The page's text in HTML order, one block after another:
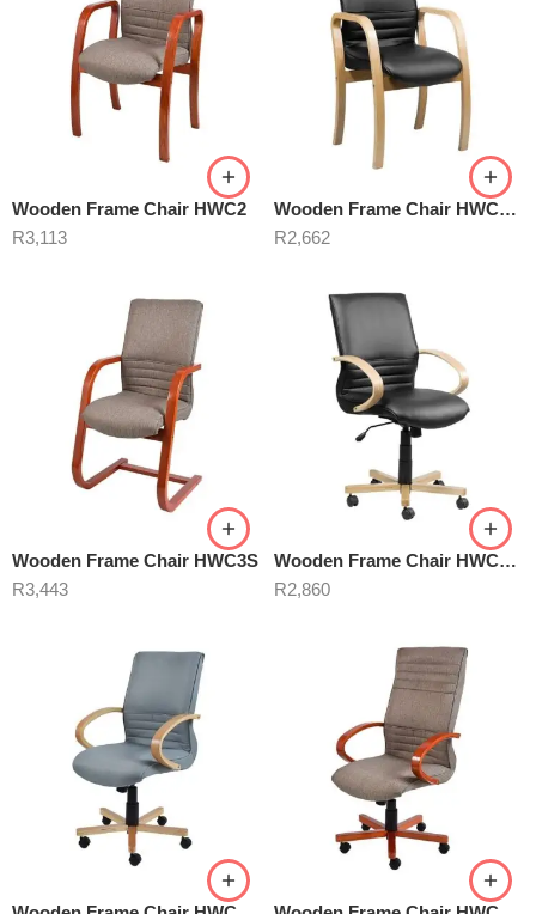
Wooden Frame Chair HWC2
R3,113
Wooden Frame Chair HWC3 Black
R2,662
Wooden Frame Chair HWC3S
R3,443
Wooden Frame Chair HWC5B Black
R2,860